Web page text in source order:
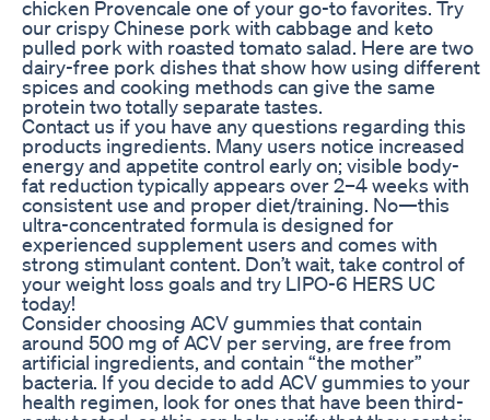
chicken Provencale one of your go-to favorites. Try
our crispy Chinese pork with cabbage and keto
pulled pork with roasted tomato salad. Here are two
dairy-free pork dishes that show how using different
spices and cooking methods can give the same
protein two totally separate tastes.
Contact us if you have any questions regarding this
products ingredients. Many users notice increased
energy and appetite control early on; visible body-
fat reduction typically appears over 2–4 weeks with
consistent use and proper diet/training. No—this
ultra-concentrated formula is designed for
experienced supplement users and comes with
strong stimulant content. Don’t wait, take control of
your weight loss goals and try LIPO-6 HERS UC
today!
Consider choosing ACV gummies that contain
around 500 mg of ACV per serving, are free from
artificial ingredients, and contain “the mother”
bacteria. If you decide to add ACV gummies to your
health regimen, look for ones that have been third-